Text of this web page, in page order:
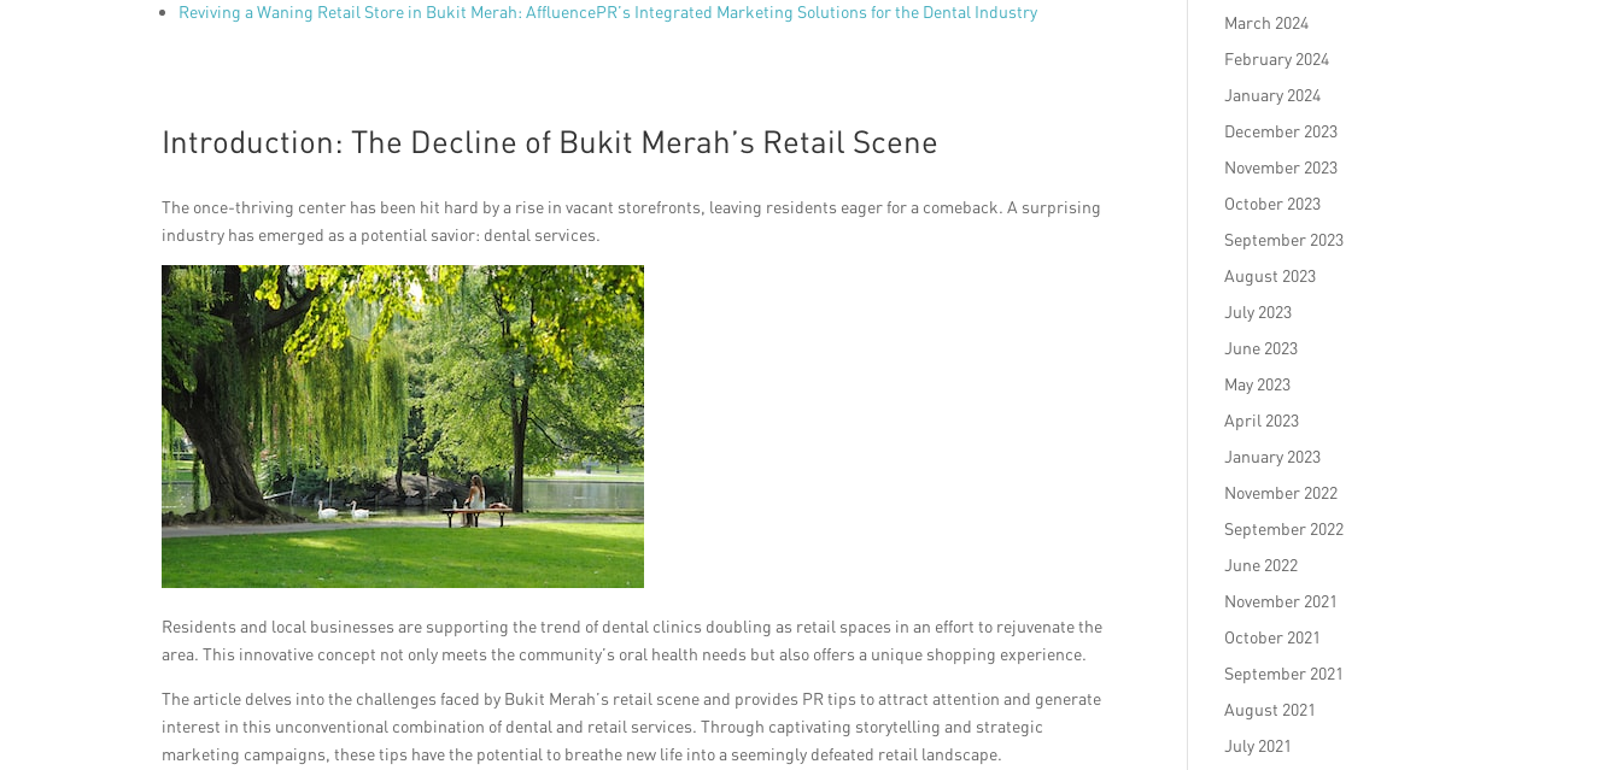
Reviving a Waning Retail Store in Bukit Merah: AffluencePR’s Integrated Marketing Solutions for the Dental Industry
Introduction: The Decline of Bukit Merah’s Retail Scene
The once-thriving center has been hit hard by a rise in vacant storefronts, leaving residents eager for a comeback. A surprising
industry has emerged as a potential savior: dental services.
Residents and local businesses are supporting the trend of dental clinics doubling as retail spaces in an effort to rejuvenate the
area. This innovative concept not only meets the community’s oral health needs but also offers a unique shopping experience.
The article delves into the challenges faced by Bukit Merah’s retail scene and provides PR tips to attract attention and generate
interest in this unconventional combination of dental and retail services. Through captivating storytelling and strategic
marketing campaigns, these tips have the potential to breathe new life into a seemingly defeated retail landscape.
March 2024
February 2024
January 2024
December 2023
November 2023
October 2023
September 2023
August 2023
July 2023
June 2023
May 2023
April 2023
January 2023
November 2022
September 2022
June 2022
November 2021
October 2021
September 2021
August 2021
July 2021